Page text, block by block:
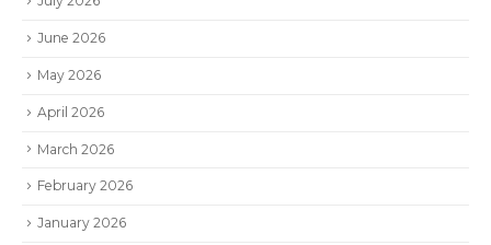
June 2026
May 2026
April 2026
March 2026
February 2026
January 2026